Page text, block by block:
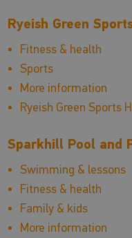
Ryeish Green
Fitness & health
Sports
More information
Ryeish Green Sports
Sparkhill Pool and
Swimming & lessons
Fitness & health
Family & kids
More information